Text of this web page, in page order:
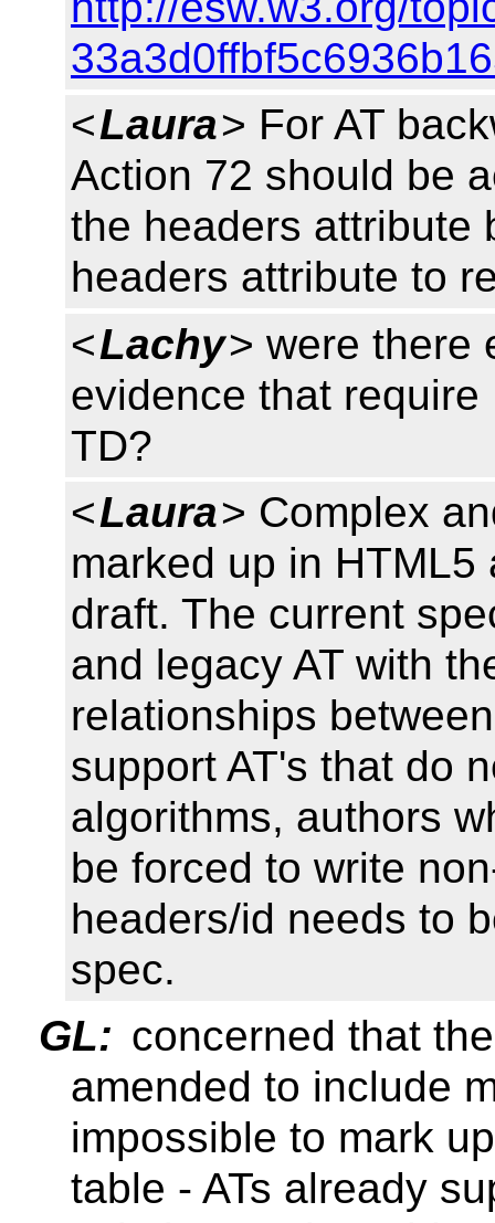
<Laura> For AT
Action 72 should be
the headers attribute
headers attribute to
<Lachy> were there
evidence that
TD?
<Laura> Complex
marked up in
draft. The current
and legacy AT with
relationships
support AT's that do
algorithms, authors
be forced to write
headers/id needs to
spec.
GL: concerned that
amended to include
impossible to mark
table - ATs already